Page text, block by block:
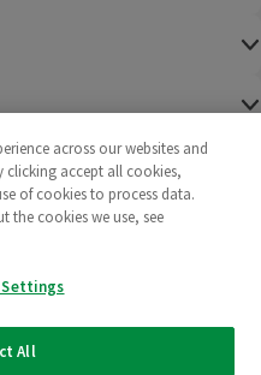
Supermarkets
Morrisons
across our websites and
clicking accept all cookies,
of cookies to process data.
the cookies we use, see
All